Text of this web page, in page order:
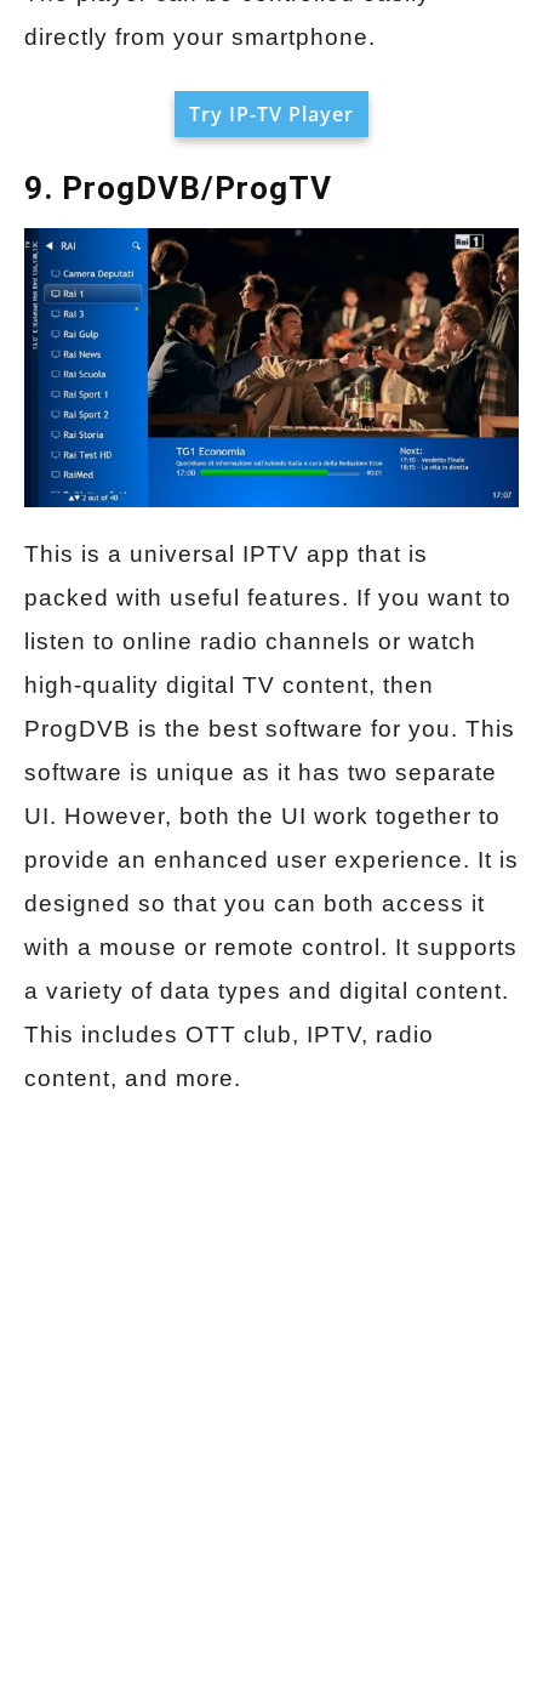
directly from your smartphone.
Try IP-TV Player
9. ProgDVB/ProgTV
This is a universal IPTV app that is
packed with useful features. If you want to
listen to online radio channels or watch
high-quality digital TV content, then
ProgDVB is the best software for you. This
software is unique as it has two separate
UI. However, both the UI work together to
provide an enhanced user experience. It is
designed so that you can both access it
with a mouse or remote control. It supports
a variety of data types and digital content.
This includes OTT club, IPTV, radio
content, and more.